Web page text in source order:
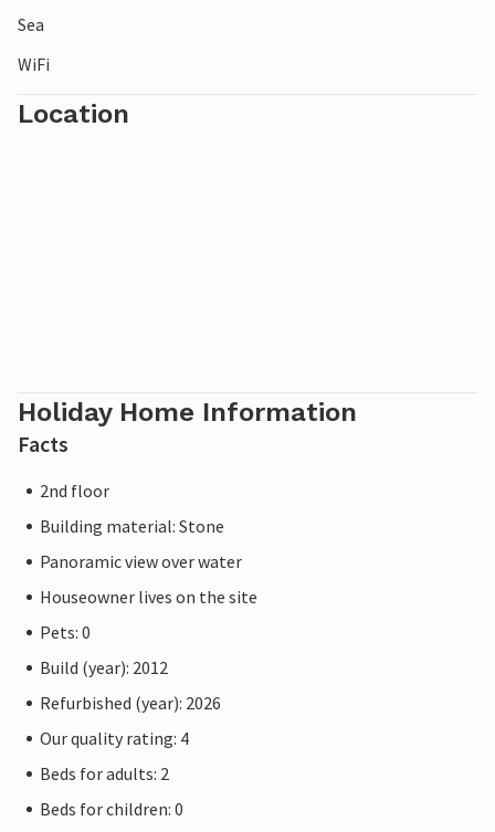
Sea
WiFi
Location
Holiday Home Information
Facts
2nd floor
Building material: Stone
Panoramic view over water
Houseowner lives on the site
Pets: 0
Build (year): 2012
Refurbished (year): 2026
Our quality rating: 4
Beds for adults: 2
Beds for children: 0